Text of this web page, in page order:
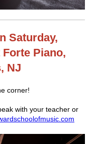
Saturday,
Piano,
NJ
corner!
with your teacher or